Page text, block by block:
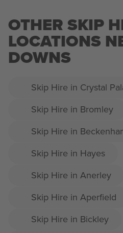
OTHER SKIP
LOCATIONS
DOWNS
Skip Hire in Crystal
Skip Hire in Bromley
Skip Hire in
Skip Hire in Hayes
Skip Hire in Anerley
Skip Hire in Aperfield
Skip Hire in Bickley